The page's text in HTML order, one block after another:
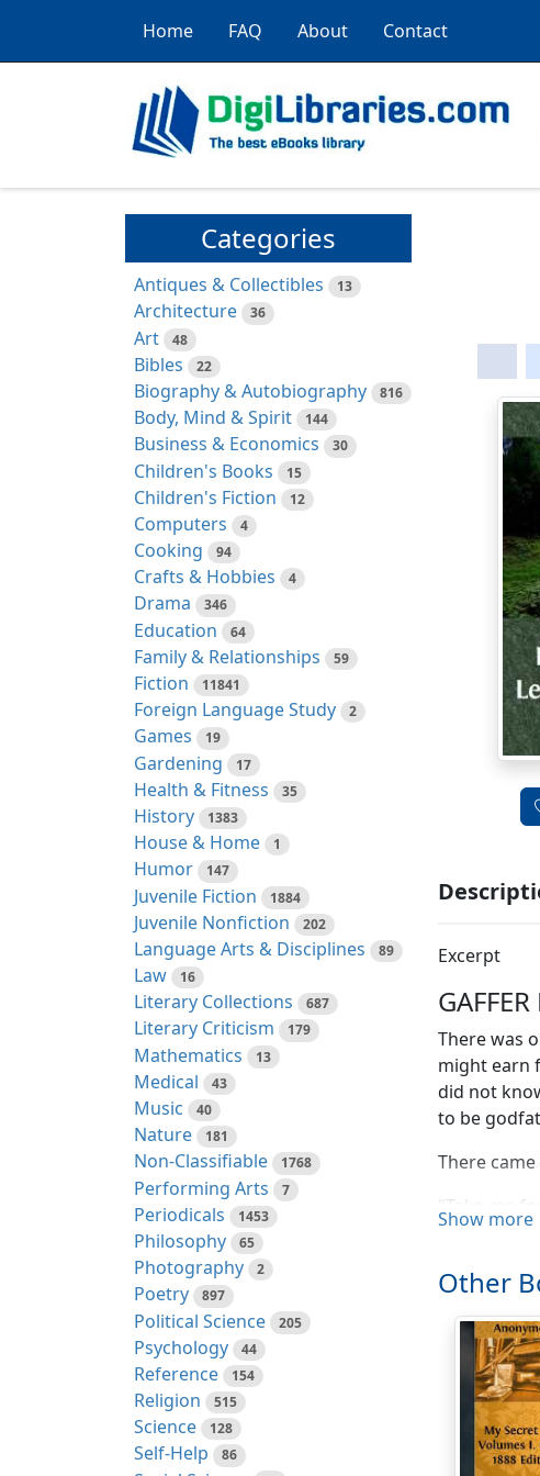
Home FAQ About Contact
Categories
Antiques & Collectibles 13
Architecture 36
Art 48
Bibles 22
Biography & Autobiography 816
Body, Mind & Spirit 144
Business & Economics 30
Children's Books 15
Children's Fiction 12
Computers 4
Cooking 94
Crafts & Hobbies 4
Drama 346
Education 64
Family & Relationships 59
Fiction 11841
Foreign Language Study 2
Games 19
Gardening 17
Health & Fitness 35
History 1383
House & Home 1
Humor 147
Juvenile Fiction 1884
Juvenile Nonfiction 202
Language Arts & Disciplines 89
Law 16
Literary Collections 687
Literary Criticism 179
Mathematics 13
Medical 43
Music 40
Nature 181
Non-Classifiable 1768
Performing Arts 7
Periodicals 1453
Philosophy 65
Photography 2
Poetry 897
Political Science 205
Psychology 44
Reference 154
Religion 515
Science 128
Self-Help 86
Excerpt
There was
might earn
did not
to be
There
"Take me
"I am
Then said
"You are
godfather."
Death
Show more
Other